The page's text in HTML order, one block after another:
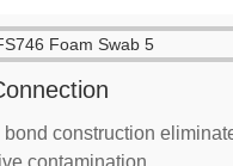
construction